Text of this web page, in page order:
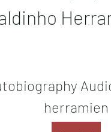
herramien